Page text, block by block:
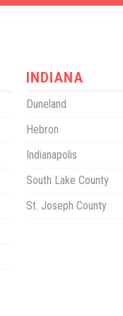
INDIANA
Duneland
Hebron
Indianapolis
South Lake County
St. Joseph County